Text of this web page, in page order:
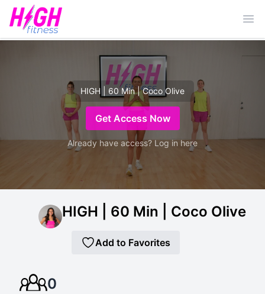
HIGH | 60 Min | Coco Olive
Get Access Now
Already have access? Log in here
HIGH | 60 Min | Coco Olive
Add to Favorites
0